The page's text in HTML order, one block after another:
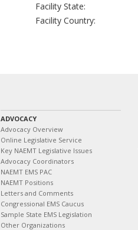
Facility State:
Facility Country:
ADVOCACY
Advocacy Overview
Online Legislative Service
Key NAEMT Legislative Issues
Advocacy Coordinators
NAEMT EMS PAC
NAEMT Positions
Letters and Comments
Congressional EMS Caucus
Sample State EMS Legislation
Other Organizations